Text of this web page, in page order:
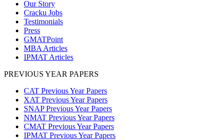
Our Story
Cracku Jobs
Testimonials
Press
GMATPoint
MBA Articles
IPMAT Articles
PREVIOUS YEAR PAPERS
CAT Previous Year Papers
XAT Previous Year Papers
SNAP Previous Year Papers
NMAT Previous Year Papers
CMAT Previous Year Papers
IPMAT Previous Year Papers